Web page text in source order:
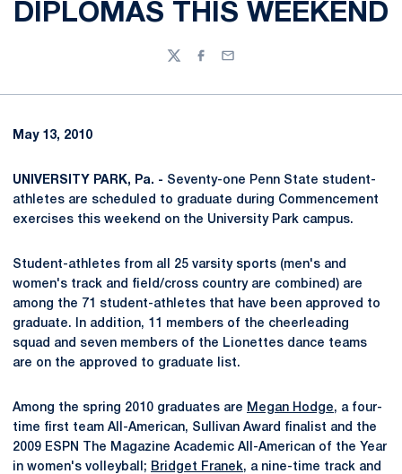
DIPLOMAS THIS WEEKEND
TwitterFacebook
Email
May 13, 2010
UNIVERSITY PARK, Pa. - Seventy-one Penn State student-
athletes are scheduled to graduate during Commencement
exercises this weekend on the University Park campus.
Student-athletes from all 25 varsity sports (men's and
women's track and field/cross country are combined) are
among the 71 student-athletes that have been approved to
graduate. In addition, 11 members of the cheerleading
squad and seven members of the Lionettes dance teams
are on the approved to graduate list.
Among the spring 2010 graduates are Megan Hodge, a four-
time first team All-American, Sullivan Award finalist and the
2009 ESPN The Magazine Academic All-American of the Year
in women's volleyball; Bridget Franek, a nine-time track and